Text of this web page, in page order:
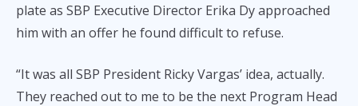
plate as SBP Executive Director Erika Dy approached
him with an offer he found difficult to refuse.
“It was all SBP President Ricky Vargas’ idea, actually.
They reached out to me to be the next Program Head